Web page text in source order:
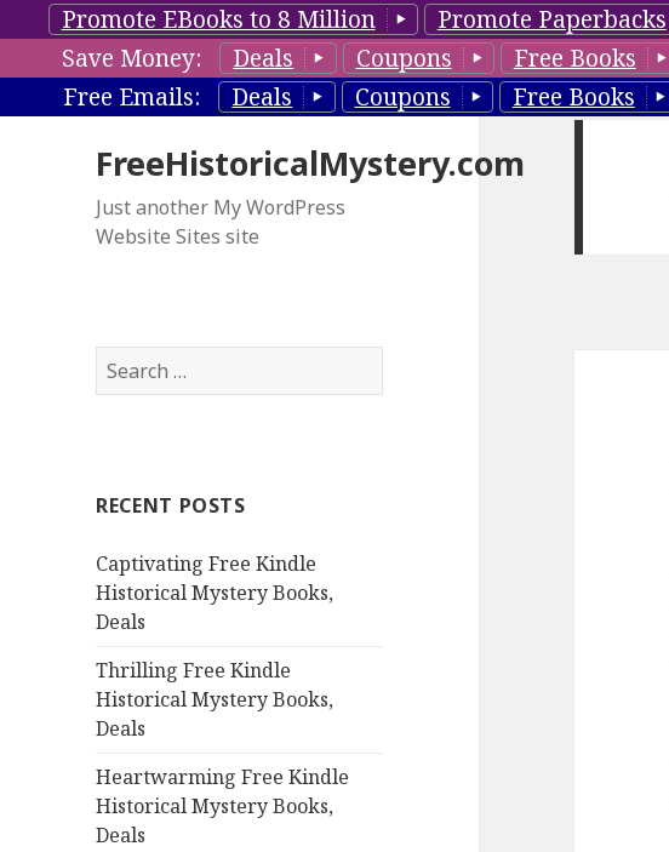
Promote EBooks to 8 Million Promote Paperbacks
Save Money:
Deals Coupons Free Books
Free Emails:
Deals Coupons Free Books
FreeHistoricalMystery.com
Just another My WordPress
Website Sites site
S
e
h
o
r
:
RECENT POSTS
Captivating Free Kindle
Historical Mystery Books,
Deals
Thrilling Free Kindle
Historical Mystery Books,
Deals
Heartwarming Free Kindle
Historical Mystery Books,
Deals